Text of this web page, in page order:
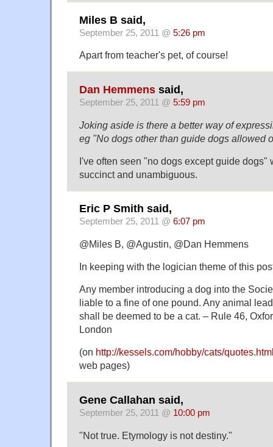
Miles B said,
September 25, 2011 @ 5:26 pm
Apart from teacher's pet, of course!
Dan Hemmens said,
September 25, 2011 @ 5:59 pm
Joking aside is there a better way of
eg "No dogs other than guide dogs allowed
I've often seen "no dogs except guide dogs"
succinct and unambiguous.
Eric P Smith said,
September 25, 2011 @ 6:07 pm
@Miles B, @Agustin, @Dan Hemmens
In keeping with the logician theme of this
Any member introducing a dog into the
liable to a fine of one pound. Any animal
shall be deemed to be a cat. – Rule 46,
London
(on http://kessels.com/hobby/cats/
web pages)
Gene Callahan said,
September 25, 2011 @ 10:00 pm
"Not true. Etymology is not destiny."